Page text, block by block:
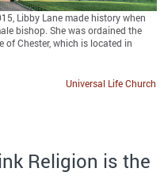
Libby Lane made history when
bishop. She was ordained the
of Chester, which is located in
Universal Life Church
Religion is the